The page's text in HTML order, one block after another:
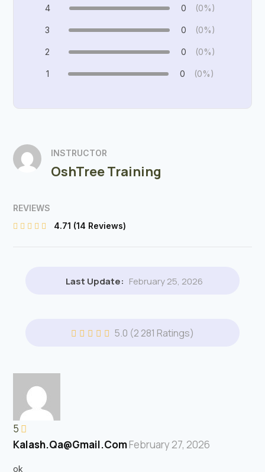
4 0 (0%)
3 0 (0%)
2 0 (0%)
1 0 (0%)
INSTRUCTOR
OshTree Training
REVIEWS
4.71 (14 Reviews)
Last Update: February 25, 2026
5.0 (2 281 Ratings)
5
Kalash.qa@gmail.comFebruary 27, 2026
ok